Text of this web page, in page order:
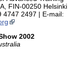
FIN-00250 Helsinki
4747 2497 | E-mail:
2002